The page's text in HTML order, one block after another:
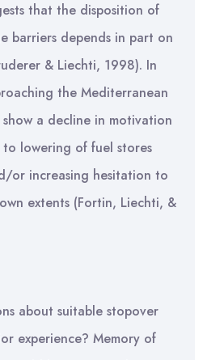
that the disposition of
barriers depends in part on
& Liechti, 1998). In
the Mediterranean
a decline in motivation
lowering of fuel stores
or increasing hesitation to
extents (Fortin, Liechti, &
about suitable stopover
experience? Memory of